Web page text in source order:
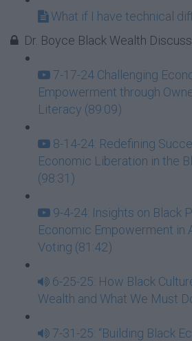
What if I have technical
Dr. Boyce Black Wealth
7-17-24 Challenging
Empowerment through
Literacy (89:09)
8-14-24: Redefining
Economic Liberation in the
(98:31)
9-4-24: Insights on Black
Economic Empowerment in
Voting (81:42)
6-25-25: How Black
Wealth and What We Must
7-31-25: “Building Black